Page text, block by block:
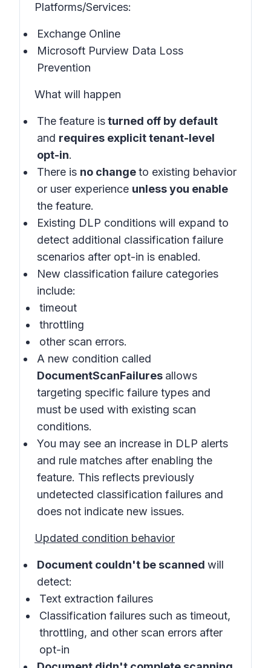
Platforms/Services:
Exchange Online
Microsoft Purview Data Loss
Prevention
What will happen
The feature isturned off by default
and requires explicit tenant-level
opt-in.
There is no changeto existing behavior
or user experience unless you enable
the feature.
Existing DLP conditions will expand to
detect additional classification failure
scenarios after opt-in is enabled.
New classification failure categories
include:
timeout
throttling
other scan errors.
A new condition called
DocumentScanFailures allows
targeting specific failure types and
must be used with existing scan
conditions.
You may see an increase in DLP alerts
and rule matches after enabling the
feature. This reflects previously
undetected classification failures and
does not indicate new issues.
Updated condition behavior
Document couldn't be scanned will
detect:
Text extraction failures
Classification failures such as timeout,
throttling, and other scan errors after
opt-in